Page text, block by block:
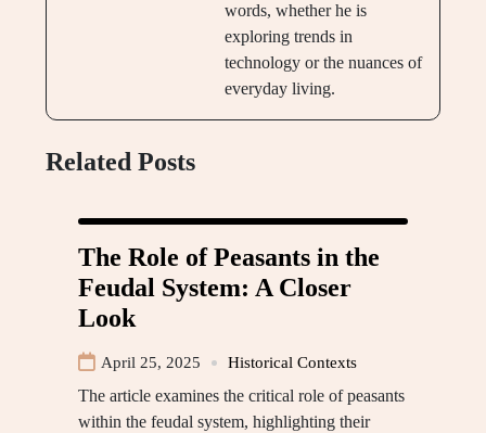
words, whether he is
exploring trends in
technology or the nuances of
everyday living.
Related Posts
The Role of Peasants in the
Feudal System: A Closer
Look
April 25, 2025 Historical Contexts
The article examines the critical role of peasants
within the feudal system, highlighting their